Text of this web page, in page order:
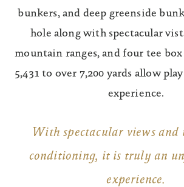
bunkers, and deep greenside
hole along with spectacular
mountain ranges, and four tee
5,431 to over 7,200 yards allow
experience.
With spectacular views and
conditioning, it is truly an
experience.